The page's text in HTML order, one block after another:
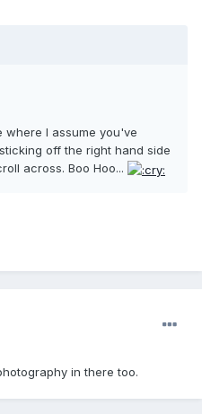
I assume you've
off the right hand side
across. Boo Hoo...
in there too.